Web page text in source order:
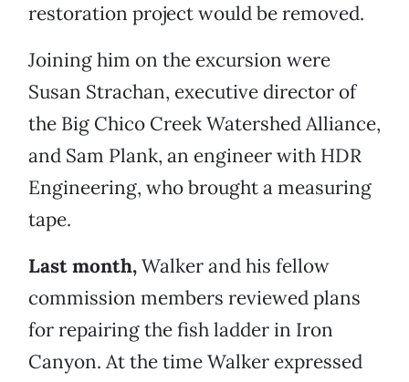
restoration project would be removed.
Joining him on the excursion were
Susan Strachan, executive director of
the Big Chico Creek Watershed Alliance,
and Sam Plank, an engineer with HDR
Engineering, who brought a measuring
tape.
Last month,Walker and his fellow
commission members reviewed plans
for repairing the fish ladder in Iron
Canyon. At the time Walker expressed